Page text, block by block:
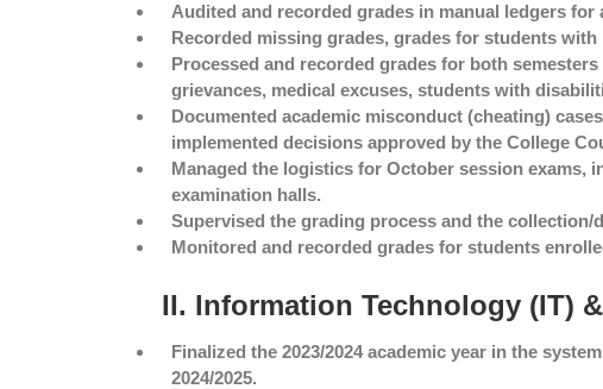
Audited and recorded grades in manual ledgers for
Recorded missing grades, grades for students
Processed and recorded grades for both
grievances, medical excuses, students with
Documented academic misconduct (cheating)
implemented decisions approved by the College
Managed the logistics for October session exams,
examination halls.
Supervised the grading process and the collection/
Monitored and recorded grades for students
II. Information Technology (IT)
Finalized the 2023/2024 academic year in the
2024/2025.